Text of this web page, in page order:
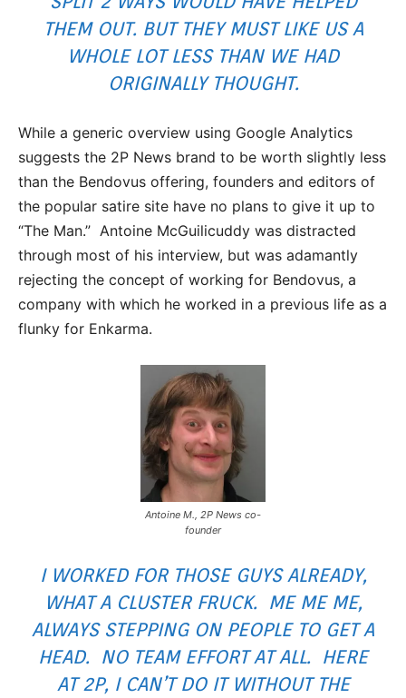
THEM OUT. BUT THEY MUST LIKE US A
WHOLE LOT LESS THAN WE HAD
ORIGINALLY THOUGHT.
While a generic overview using Google Analytics
suggests the 2P News brand to be worth slightly less
than the Bendovus offering, founders and editors of
the popular satire site have no plans to give it up to
“The Man.” Antoine McGuilicuddy was distracted
through most of his interview, but was adamantly
rejecting the concept of working for Bendovus, a
company with which he worked in a previous life as a
flunky for Enkarma.
Antoine M., 2P News co-
founder
I WORKED FOR THOSE GUYS ALREADY,
WHAT A CLUSTER FRUCK. ME ME ME,
ALWAYS STEPPING ON PEOPLE TO GET A
HEAD. NO TEAM EFFORT AT ALL. HERE
AT 2P, I CAN’T DO IT WITHOUT THE